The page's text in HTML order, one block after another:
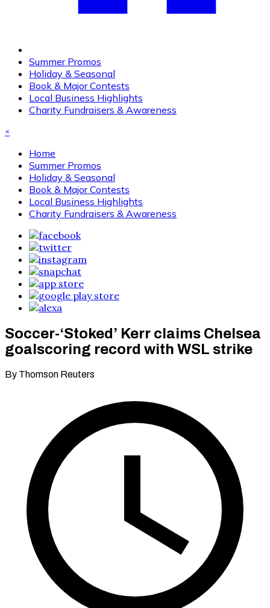
Summer Promos
Holiday & Seasonal
Book & Major Contests
Local Business Highlights
Charity Fundraisers & Awareness
×
Home
Summer Promos
Holiday & Seasonal
Book & Major Contests
Local Business Highlights
Charity Fundraisers & Awareness
Soccer-‘Stoked’ Kerr claims Chelsea
goalscoring record with WSL strike
By Thomson Reuters